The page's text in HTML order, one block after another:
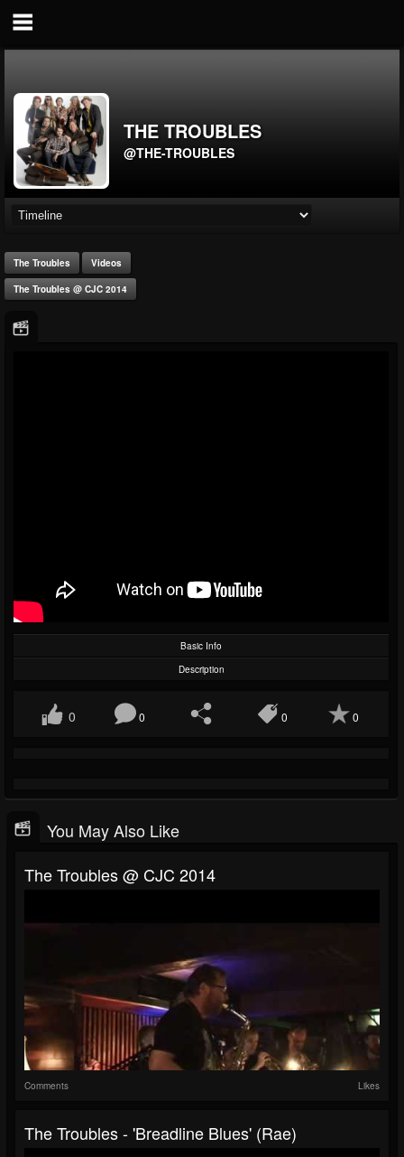
THE TROUBLES
@THE-TROUBLES
The Troubles Videos
The Troubles @ CJC 2014
Basic Info
Description
0 0 0 0
You May Also Like
The Troubles @ CJC 2014
Comments Likes
The Troubles - 'Breadline Blues' (Rae)